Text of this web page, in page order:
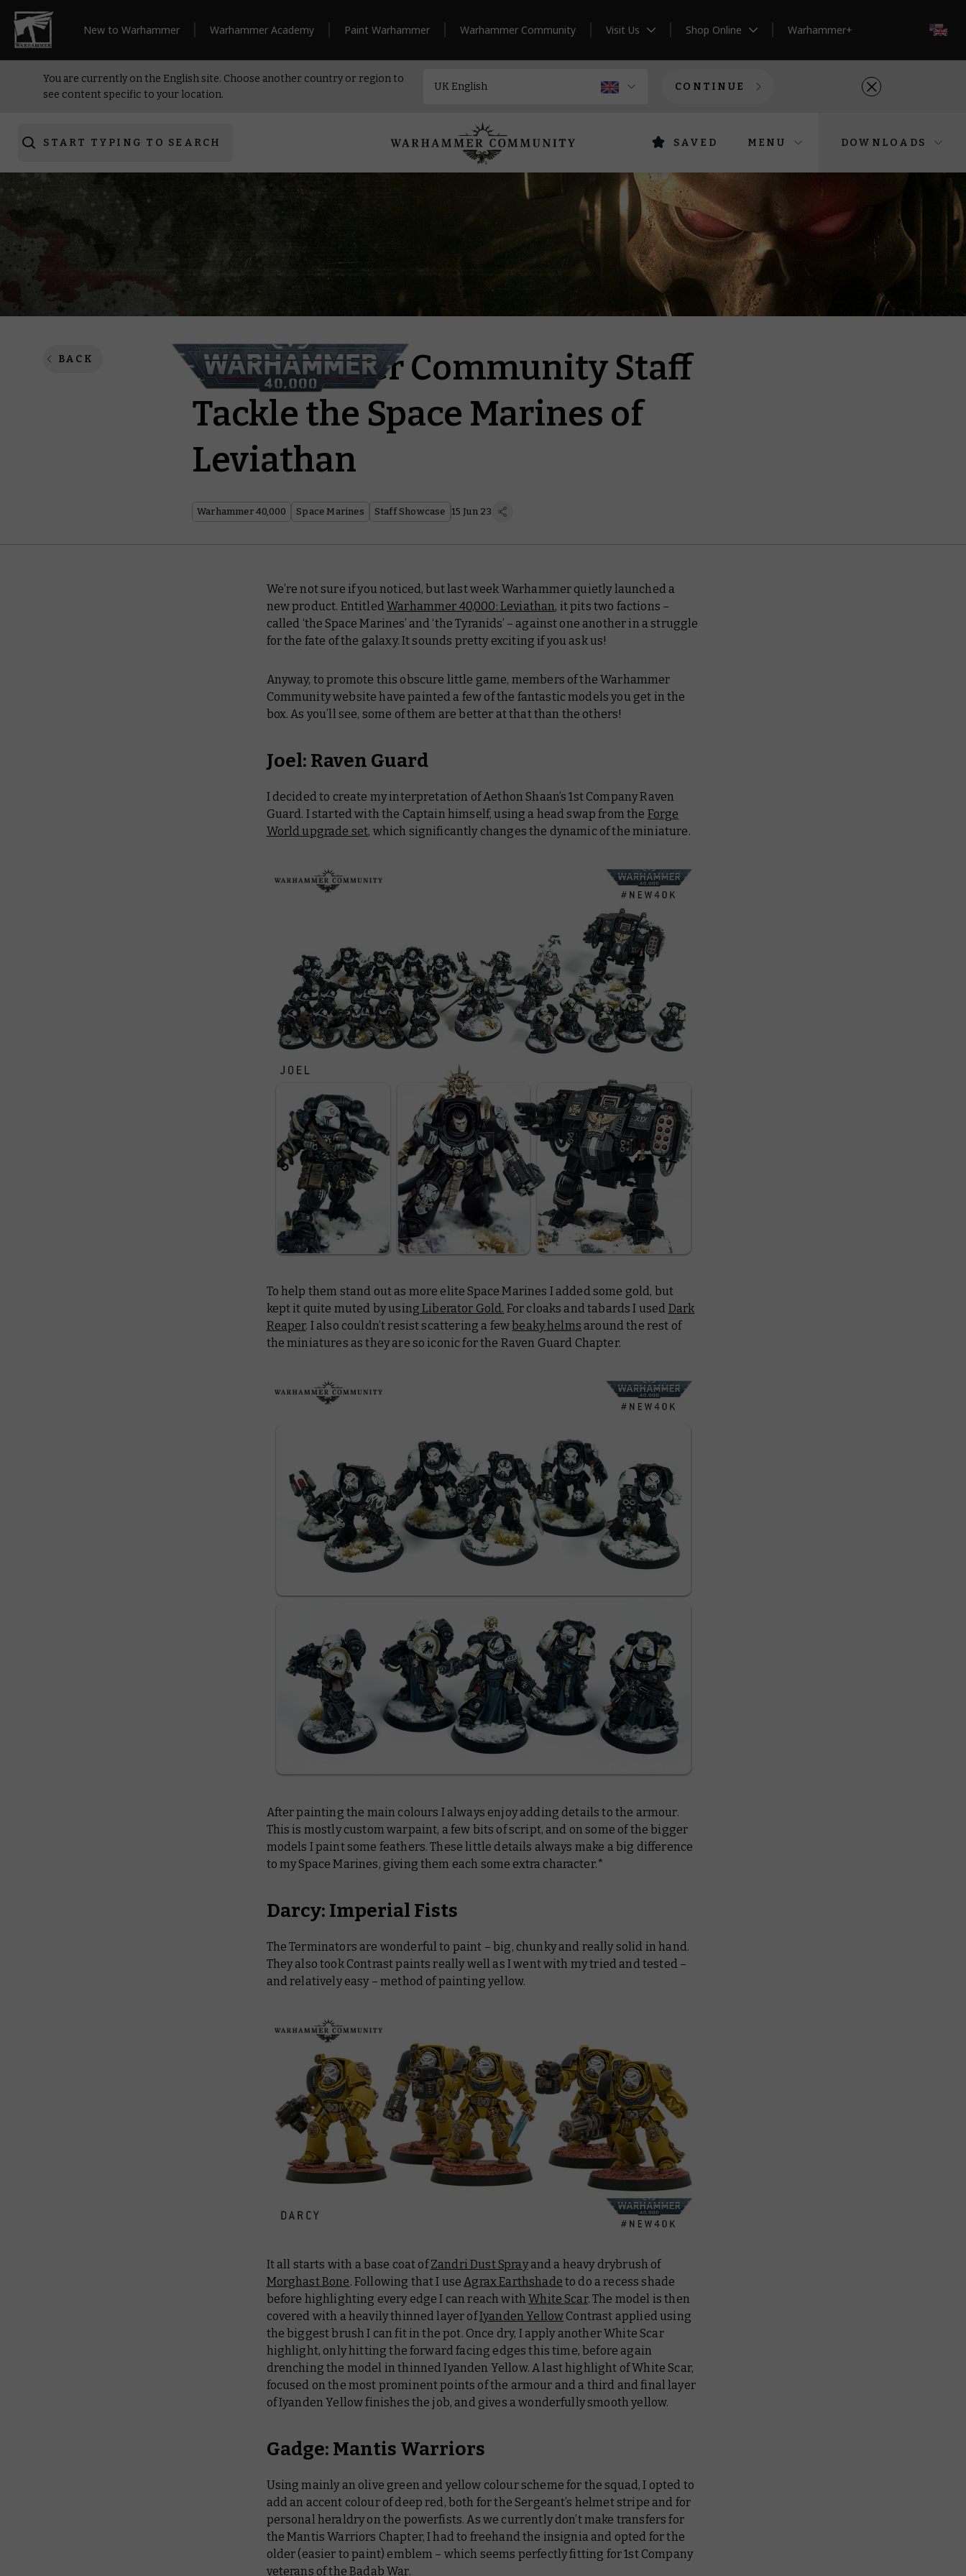
New to Warhammer Warhammer Academy Paint Warhammer Warhammer Community Visit Us Shop Online Warhammer+
You are currently on the English site. Choose another country or region to
see content specific to your location.
CONTINUE
START TYPING TO SEARCH SAVED MENU DOWNLOADS
BACK
Warhammer Community Staff
Tackle the Space Marines of
Leviathan
Warhammer 40,000 Space Marines Staff Showcase 15 Jun 23
We’re not sure if you noticed, but last week Warhammer quietly launched a
new product. EntitledWarhammer 40,000: Leviathan, it pits two factions –
called ‘the Space Marines’ and ‘the Tyranids’ – against one another in a struggle
for the fate of the galaxy. It sounds pretty exciting if you ask us!
Anyway, to promote this obscure little game, members of the Warhammer
Community website have painted a few of the fantastic models you get in the
box. As you’ll see, some of them are better at that than the others!
Joel: Raven Guard
I decided to create my interpretation of Aethon Shaan’s 1st Company Raven
Guard. I started with the Captain himself, using a head swap from the Forge
World upgrade set, which significantly changes the dynamic of the miniature.
To help them stand out as more elite Space Marines I added some gold, but
kept it quite muted by using Liberator Gold. For cloaks and tabards I used Dark
Reaper. I also couldn’t resist scattering a fewbeaky helms around the rest of
the miniatures as they are so iconic for the Raven Guard Chapter.
After painting the main colours I always enjoy adding details to the armour.
This is mostly custom warpaint, a few bits of script, and on some of the bigger
models I paint some feathers. These little details always make a big difference
to my Space Marines, giving them each some extra character.*
Darcy: Imperial Fists
The Terminators are wonderful to paint – big, chunky and really solid in hand.
They also took Contrast paints really well as I went with my tried and tested –
and relatively easy – method of painting yellow.
It all starts with a base coat ofZandri Dust Sprayand a heavy drybrush of
Morghast Bone. Following that I use Agrax Earthshade to do a recess shade
before highlighting every edge I can reach withWhite Scar. The model is then
covered with a heavily thinned layer ofIyanden Yellow Contrast applied using
the biggest brush I can fit in the pot. Once dry, I apply another White Scar
highlight, only hitting the forward facing edges this time, before again
drenching the model in thinned Iyanden Yellow. A last highlight of White Scar,
focused on the most prominent points of the armour and a third and final layer
of Iyanden Yellow finishes the job, and gives a wonderfully smooth yellow.
Gadge: Mantis Warriors
Using mainly an olive green and yellow colour scheme for the squad, I opted to
add an accent colour of deep red, both for the Sergeant’s helmet stripe and for
personal heraldry on the powerfists. As we currently don’t make transfers for
the Mantis Warriors Chapter, I had to freehand the insignia and opted for the
older (easier to paint) emblem – which seems perfectly fitting for 1st Company
veterans of the Badab War.